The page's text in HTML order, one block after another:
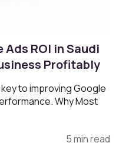
ROI in Saudi
Profitably
to improving Google
Why Most
5 min read